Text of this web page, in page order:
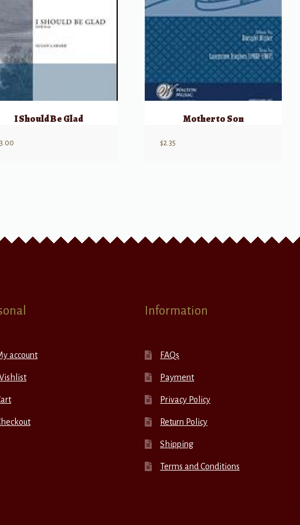
I Should Be Glad
3.00
Mother to Son
$2.35
account
Information
FAQs
Payment
Privacy Policy
Return Policy
Shipping
Terms and Conditions